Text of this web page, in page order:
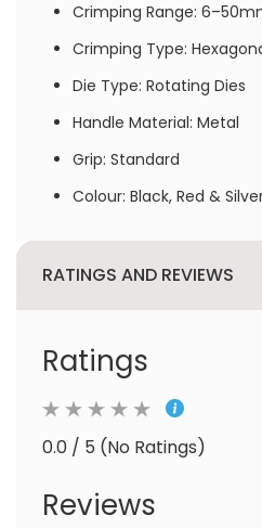
Crimping Range:
Crimping Type:
Die Type: Rotating Dies
Handle Material: Metal
Grip: Standard
Colour: Black, Red &
RATINGS AND REVIEWS
Ratings
0.0 / 5 (No Ratings)
Reviews